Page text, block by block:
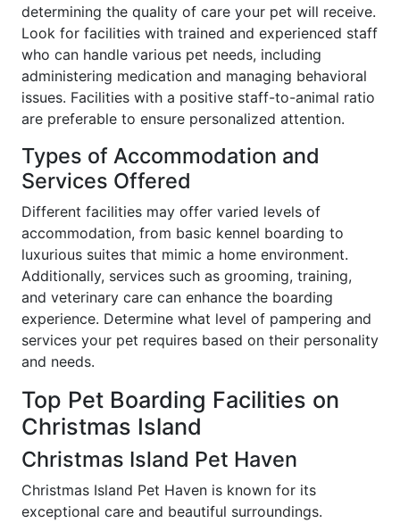
determining the quality of care your pet will receive.
Look for facilities with trained and experienced staff
who can handle various pet needs, including
administering medication and managing behavioral
issues. Facilities with a positive staff-to-animal ratio
are preferable to ensure personalized attention.
Types of Accommodation and
Services Offered
Different facilities may offer varied levels of
accommodation, from basic kennel boarding to
luxurious suites that mimic a home environment.
Additionally, services such as grooming, training,
and veterinary care can enhance the boarding
experience. Determine what level of pampering and
services your pet requires based on their personality
and needs.
Top Pet Boarding Facilities on
Christmas Island
Christmas Island Pet Haven
Christmas Island Pet Haven is known for its
exceptional care and beautiful surroundings.